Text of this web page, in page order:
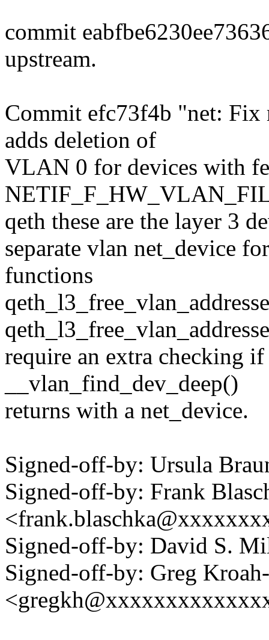
commit
upstream.
Commit efc73f4b "net:
adds deletion of
VLAN 0 for devices with
qeth these are the layer 3
separate vlan net_device
functions
require an extra checking
__vlan_find_dev_deep()
returns with a net_device.
Signed-off-by: Ursula
Signed-off-by: Frank
Signed-off-by: David S.
Signed-off-by: Greg